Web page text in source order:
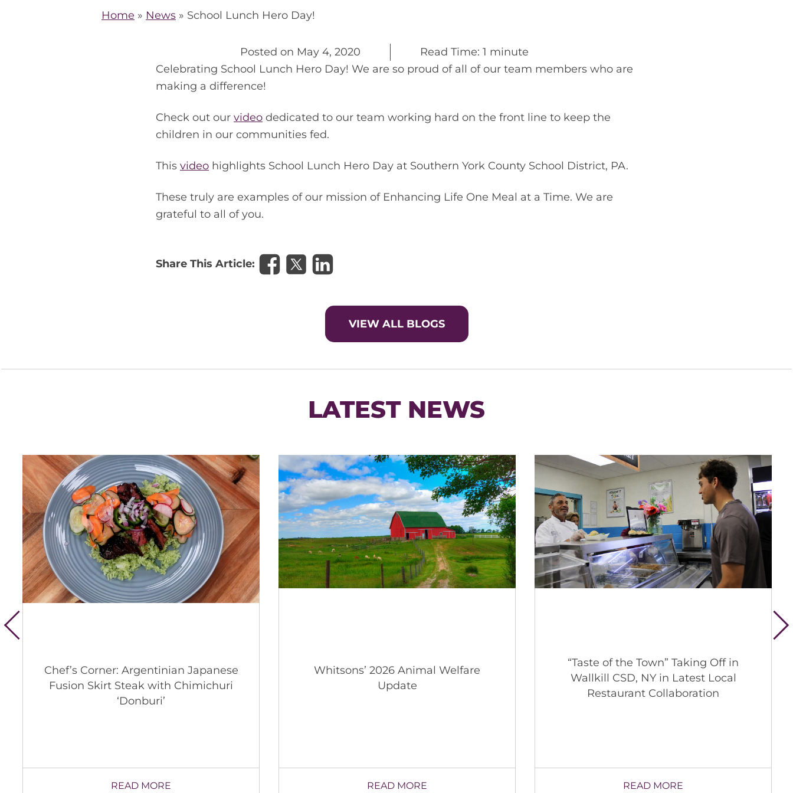
Home » News » School Lunch Hero Day!SCHOOL LUNCH HERO DAY!
Posted on May 4, 2020
Read Time: 1 minute
Celebrating School Lunch Hero Day! We are so proud of all of our team members who are
making a difference!
Check out our video dedicated to our team working hard on the front line to keep the
children in our communities fed.
This video highlights School Lunch Hero Day at Southern York County School District, PA.
These truly are examples of our mission of Enhancing Life One Meal at a Time. We are
grateful to all of you.
Share This Article:
VIEW ALL BLOGS
LATEST NEWS
Chef’s Corner: Argentinian Japanese
Fusion Skirt Steak with Chimichuri
‘Donburi’
READ MORE
Whitsons’ 2026 Animal Welfare
Update
READ MORE
“Taste of the Town” Taking Off in
Wallkill CSD, NY in Latest Local
Restaurant Collaboration
READ MORE